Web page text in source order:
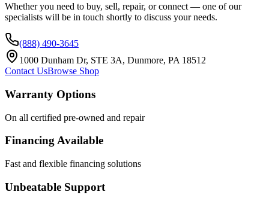
Whether you need to buy, sell, repair, or connect — one of our
specialists will be in touch shortly to discuss your needs.
(888) 490-3645
1000 Dunham Dr, STE 3A, Dunmore, PA 18512
Contact UsBrowse Shop
Warranty Options
On all certified pre-owned and repair
Financing Available
Fast and flexible financing solutions
Unbeatable Support